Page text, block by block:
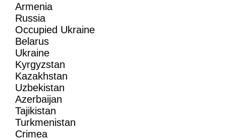
Armenia
Russia
Occupied Ukraine
Belarus
Ukraine
Kyrgyzstan
Kazakhstan
Uzbekistan
Azerbaijan
Tajikistan
Turkmenistan
Crimea